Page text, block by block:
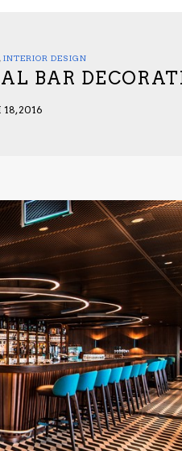
INTERIOR DESIGN
BAR
2016